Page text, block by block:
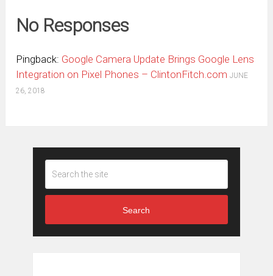
No Responses
Pingback: Google Camera Update Brings Google Lens
Integration on Pixel Phones – ClintonFitch.com JUNE
26, 2018
Search